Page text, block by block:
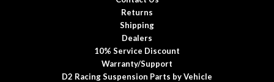
Returns
Shipping
Dealers
10% Service Discount
Warranty/Support
D2 Racing Suspension Parts by Vehicle